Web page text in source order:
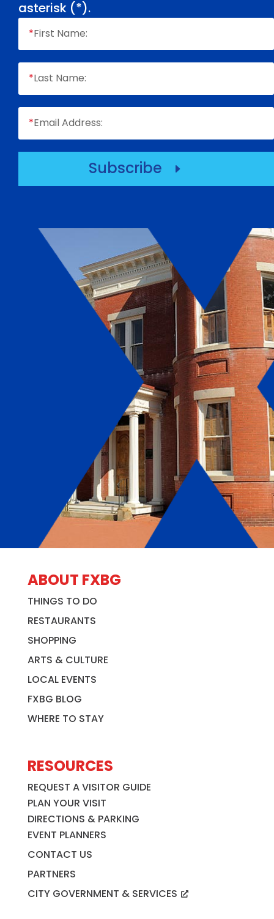
asterisk (*).
*First Name:
*Last Name:
*Email Address:
Subscribe E
ABOUT FXBG
THINGS TO DO
RESTAURANTS
SHOPPING
ARTS & CULTURE
LOCAL EVENTS
FXBG BLOG
WHERE TO STAY
RESOURCES
REQUEST A VISITOR GUIDE
PLAN YOUR VISIT
DIRECTIONS & PARKING
EVENT PLANNERS
CONTACT US
PARTNERS
CITY GOVERNMENT & SERVICES